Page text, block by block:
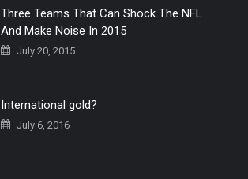
Three Teams That Can Shock The NFL
And Make Noise In 2015
July 20, 2015
International gold?
July 6, 2016